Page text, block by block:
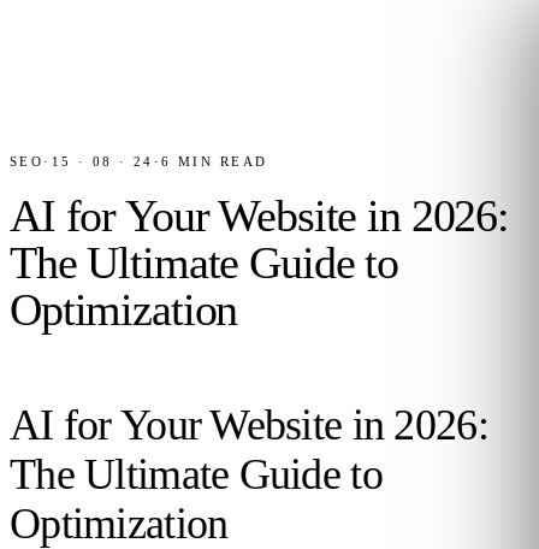
SEO · 15 · 08 · 24 ·6 MIN READ
AI for Your Website in 2026:
The Ultimate Guide to
Optimization
AI for Your Website in 2026:
The Ultimate Guide to
Optimization